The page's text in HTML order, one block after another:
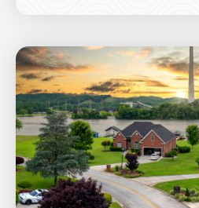
Image